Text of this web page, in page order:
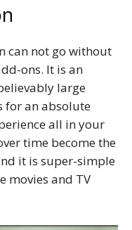
can not go without
ons. It is an
large
for an absolute
all in your
time become the
it is super-simple
movies and TV